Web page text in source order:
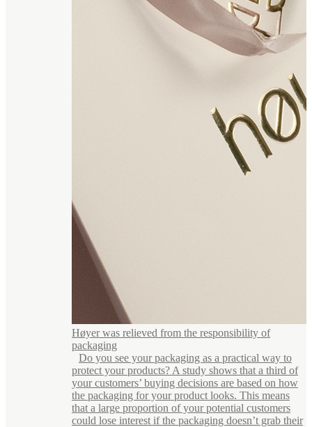
Høyer was relieved from the responsibility of
packaging
Do you see your packaging as a practical way to
protect your products? A study shows that a third of
your customers’ buying decisions are based on how
the packaging for your product looks. This means
that a large proportion of your potential customers
could lose interest if the packaging doesn’t grab their